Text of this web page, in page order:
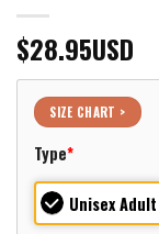
$28.95USD
SIZE CHART >
Type*
Unisex Adult